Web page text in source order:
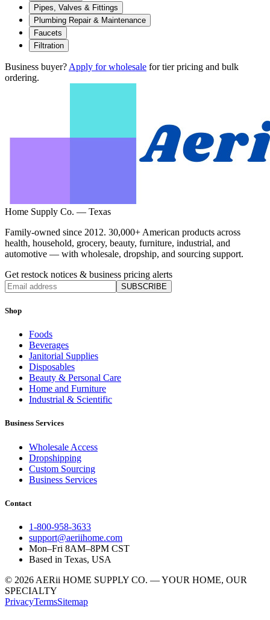
Pipes, Valves & Fittings
Plumbing Repair & Maintenance
Faucets
Filtration
Business buyer? Apply for wholesale for tier pricing and bulk
ordering.
Home Supply Co. — Texas
Family-owned since 2012. 30,000+ American products across
health, household, grocery, beauty, furniture, industrial, and
automotive — with wholesale, dropship, and sourcing support.
Get restock notices & business pricing alerts
SUBSCRIBE
Shop
Foods
Beverages
Janitorial Supplies
Disposables
Beauty & Personal Care
Home and Furniture
Industrial & Scientific
Business Services
Wholesale Access
Dropshipping
Custom Sourcing
Business Services
Contact
1-800-958-3633
support@aeriihome.com
Mon–Fri 8AM–8PM CST
Based in Texas, USA
© 2026 AERii HOME SUPPLY CO. — YOUR HOME, OUR
SPECIALTY
PrivacyTermsSitemap